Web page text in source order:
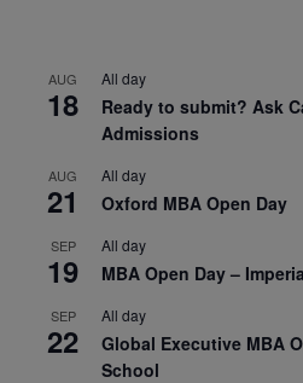
AUG
18
All day
Ready to submit? Ask
Admissions
AUG
21
All day
Oxford MBA Open Day
SEP
19
All day
MBA Open Day –
SEP
22
All day
Global Executive MBA
School